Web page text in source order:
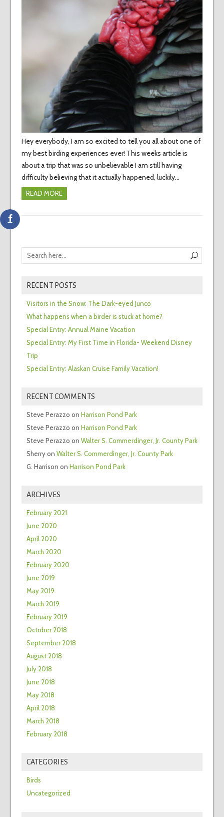
Hey everybody, I am so excited to tell you all about one of
my best birding experiences ever! This weeks article is
about a trip that was so unbelievable I am still having
difficulty believing that it actually happened, luckily…
READ MORE
RECENT POSTS
Visitors in the Snow: The Dark-eyed Junco
What happens when a birder is stuck at home?
Special Entry: Annual Maine Vacation
Special Entry: My First Time in Florida- Weekend Disney
Trip
Special Entry: Alaskan Cruise Family Vacation!
RECENT COMMENTS
Steve Perazzo on Harrison Pond Park
Steve Perazzo on Harrison Pond Park
Steve Perazzo on Walter S. Commerdinger, Jr. County Park
Sherryon Walter S. Commerdinger, Jr. County Park
G. Harrison on Harrison Pond Park
ARCHIVES
February 2021
June 2020
April 2020
March 2020
February 2020
June 2019
May 2019
March 2019
February 2019
October 2018
September 2018
August 2018
July 2018
June 2018
May 2018
April 2018
March 2018
February 2018
CATEGORIES
Birds
Uncategorized